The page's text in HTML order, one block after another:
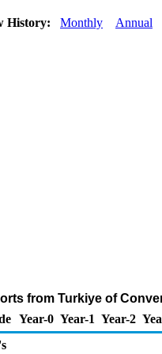
History: Monthly Annual
from Turkiye of
Year-0 Year-1 Year-2